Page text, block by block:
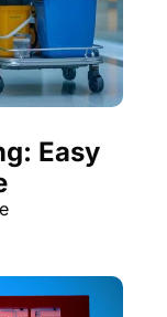
Easy